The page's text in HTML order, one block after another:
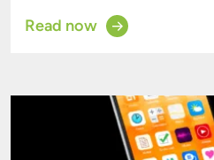
—like Google
messages, Venmo
by academics from the
(Berkeley and San
Read now